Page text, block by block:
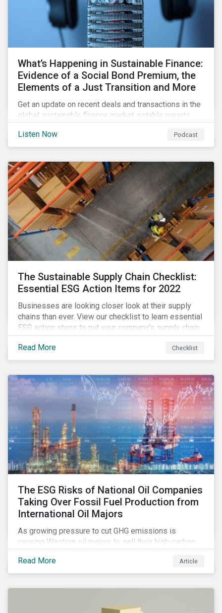
What’s Happening in Sustainable Finance:
Evidence of a Social Bond Premium, the
Elements of a Just Transition and More
Get an update on recent deals and transactions in the
global sustainable finance market, notable reports,
sustainable finance experts.
Listen Now Podcast
The Sustainable Supply Chain Checklist:
Essential ESG Action Items for 2022
Businesses are looking closer look at their supply
chains than ever. View our checklist to learn essential
ESG action steps to put your company’s supply chain
on the path to sustainability.
Read More
Checklist
The ESG Risks of National Oil Companies
Taking Over Fossil Fuel Production from
International Oil Majors
As growing pressure to cut GHG emissions is
causing Western oil majors to sell their high-carbon
(NOCs) will pick up some of the production. For
investors holding an interest in or considering
impact their portfolio’s alignment with climate
Read More Article